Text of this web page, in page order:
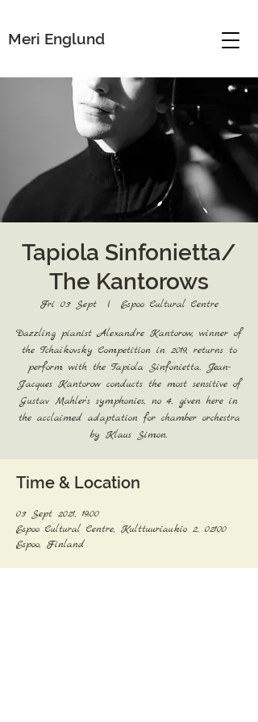
Meri Englund
Tapiola Sinfonietta/
The Kantorows
Fri 03 Sept
  |
Espoo Cultural Centre
Dazzling pianist Alexandre Kantorow, winner of
the Tchaikovsky Competition in 2019, returns to
perform with the Tapiola Sinfonietta. Jean-
Jacques Kantorow conducts the most sensitive of
Gustav Mahler’s symphonies, no 4, given here in
the acclaimed adaptation for chamber orchestra
by Klaus Simon.
Time & Location
03 Sept 2021, 19:00
Espoo Cultural Centre, Kulttuuriaukio 2, 02100
Espoo, Finland